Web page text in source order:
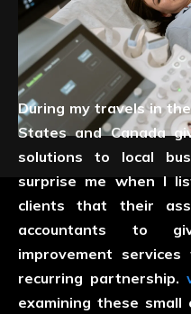
During my travels in
States and Canada
solutions to local
surprise me when I
clients that their
accountants to
improvement
recurring partnership.
examining these